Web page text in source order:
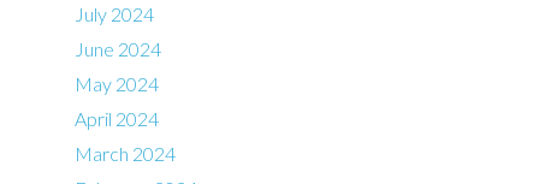
July 2024
June 2024
May 2024
April 2024
March 2024